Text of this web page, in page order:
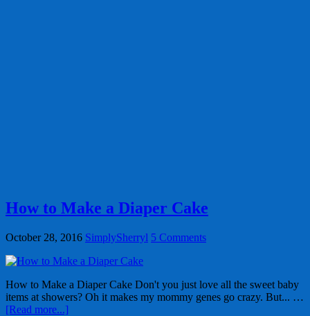
How to Make a Diaper Cake
October 28, 2016 SimplySherryl 5 Comments
How to Make a Diaper Cake Don't you just love all the sweet baby
items at showers? Oh it makes my mommy genes go crazy. But... …
[Read more...]